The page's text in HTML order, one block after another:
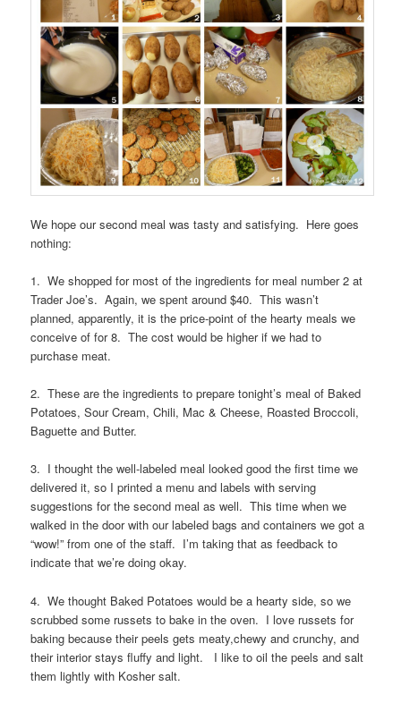
We hope our second meal was tasty and satisfying. Here goes
nothing:
1. We shopped for most of the ingredients for meal number 2 at
Trader Joe’s. Again, we spent around $40. This wasn’t
planned, apparently, it is the price-point of the hearty meals we
conceive of for 8. The cost would be higher if we had to
purchase meat.
2. These are the ingredients to prepare tonight’s meal of Baked
Potatoes, Sour Cream, Chili, Mac & Cheese, Roasted Broccoli,
Baguette and Butter.
3. I thought the well-labeled meal looked good the first time we
delivered it, so I printed a menu and labels with serving
suggestions for the second meal as well. This time when we
walked in the door with our labeled bags and containers we got a
“wow!” from one of the staff. I’m taking that as feedback to
indicate that we’re doing okay.
4. We thought Baked Potatoes would be a hearty side, so we
scrubbed some russets to bake in the oven. I love russets for
baking because their peels gets meaty,chewy and crunchy, and
their interior stays fluffy and light. I like to oil the peels and salt
them lightly with Kosher salt.